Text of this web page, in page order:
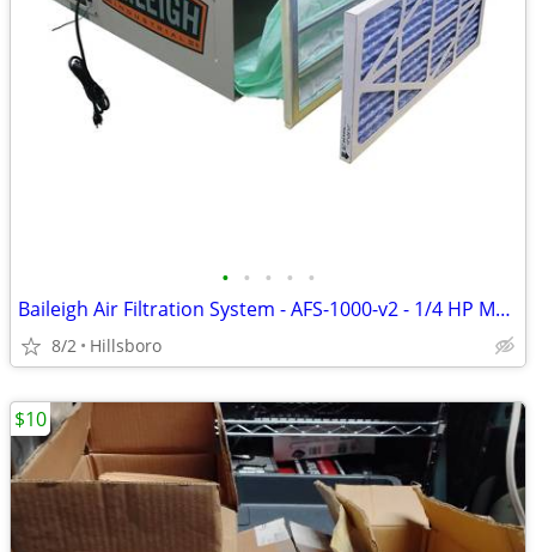
• • • • •
Baileigh Air Filtration System - AFS-1000-v2 - 1/4 HP Motor 1,196 CFM
8/2 Hillsboro
$10